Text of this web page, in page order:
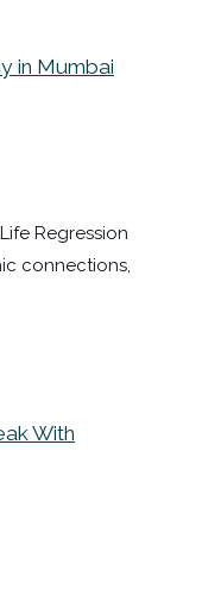
in Mumbai
Regression
connections,
With